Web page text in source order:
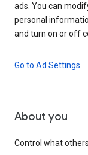
ads. You can
personal
and turn on or off
Go to Ad Settings
About you
Control what